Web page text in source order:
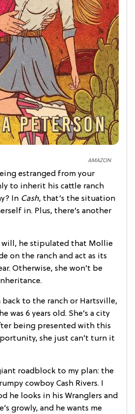
AMAZON
estranged from your
to inherit his cattle ranch
In Cash, that’s the situation
in. Plus, there’s another
will, he stipulated that Mollie
on the ranch and act as its
Otherwise, she won’t be
back to the ranch or Hartsville,
was 6 years old. She’s a city
being presented with this
she just can’t turn it
roadblock to my plan: the
cowboy Cash Rivers. I
he looks in his Wranglers and
growly, and he wants me